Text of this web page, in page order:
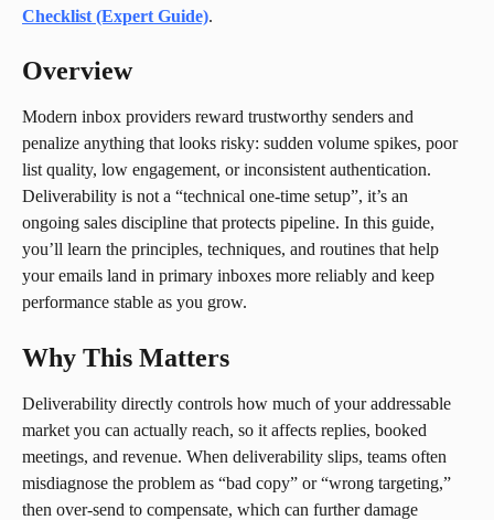
Checklist (Expert Guide).
Overview
Modern inbox providers reward trustworthy senders and
penalize anything that looks risky: sudden volume spikes, poor
list quality, low engagement, or inconsistent authentication.
Deliverability is not a “technical one-time setup”, it’s an
ongoing sales discipline that protects pipeline. In this guide,
you’ll learn the principles, techniques, and routines that help
your emails land in primary inboxes more reliably and keep
performance stable as you grow.
Why This Matters
Deliverability directly controls how much of your addressable
market you can actually reach, so it affects replies, booked
meetings, and revenue. When deliverability slips, teams often
misdiagnose the problem as “bad copy” or “wrong targeting,”
then over-send to compensate, which can further damage